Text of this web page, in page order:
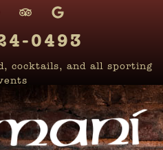
0493
cocktails, and all sporting